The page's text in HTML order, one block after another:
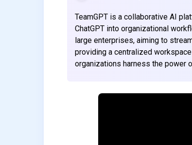
TeamGPT is a collaborative AI
ChatGPT into organizational
large enterprises, aiming to
providing a centralized
organizations harness the power